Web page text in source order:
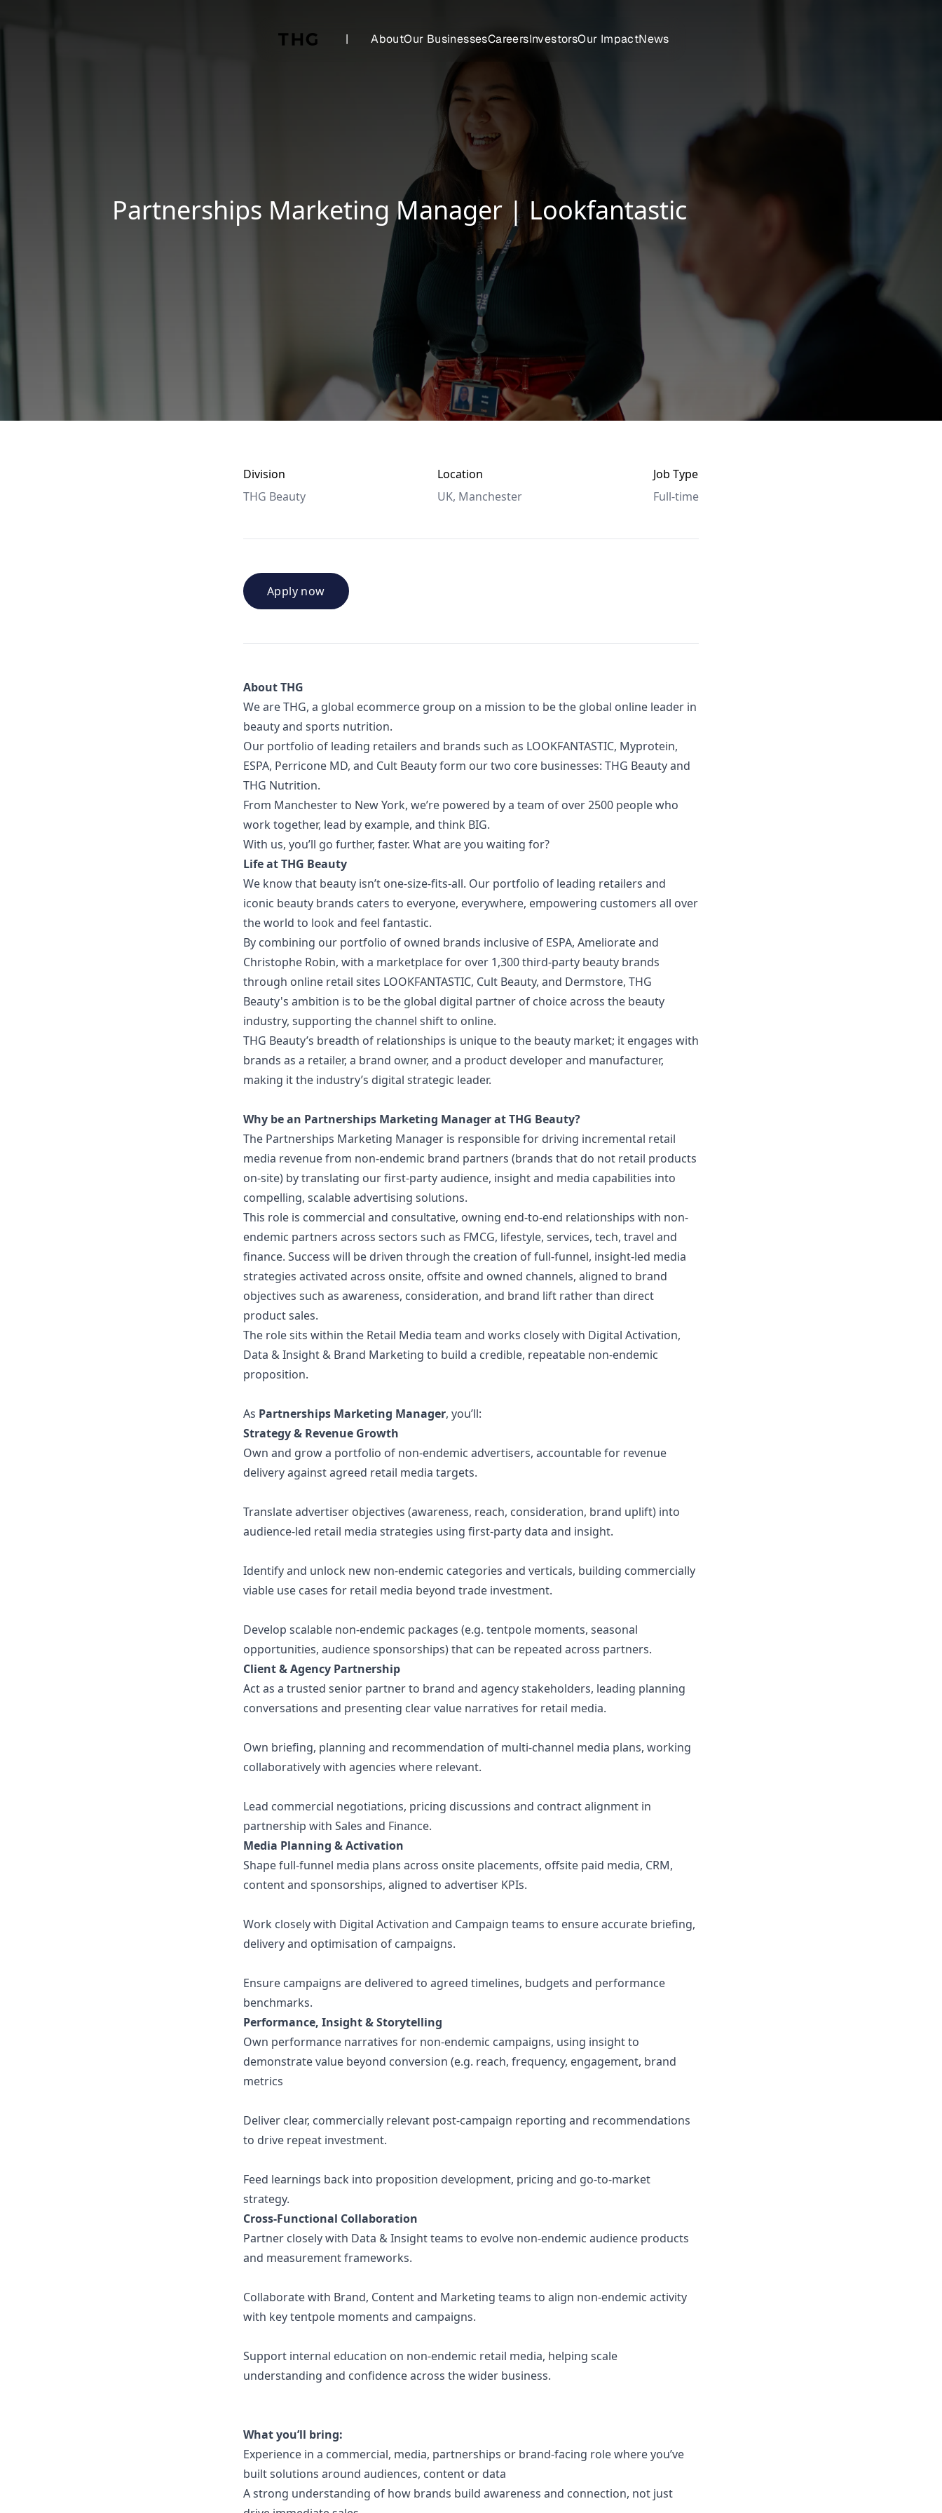
|
AboutOur BusinessesCareersInvestorsOur ImpactNews
Partnerships Marketing Manager | Lookfantastic
Division
THG Beauty
Location
UK, Manchester
Job Type
Full-time
Apply now
About THG
We are THG, a global ecommerce group on a mission to be the global online leader in
beauty and sports nutrition.
Our portfolio of leading retailers and brands such as LOOKFANTASTIC, Myprotein,
ESPA, Perricone MD, and Cult Beauty form our two core businesses: THG Beauty and
THG Nutrition.
From Manchester to New York, we’re powered by a team of over 2500 people who
work together, lead by example, and think BIG.
With us, you’ll go further, faster. What are you waiting for?
Life at THG Beauty
We know that beauty isn’t one-size-fits-all. Our portfolio of leading retailers and
iconic beauty brands caters to everyone, everywhere, empowering customers all over
the world to look and feel fantastic.
By combining our portfolio of owned brands inclusive of ESPA, Ameliorate and
Christophe Robin, with a marketplace for over 1,300 third-party beauty brands
through online retail sites LOOKFANTASTIC, Cult Beauty, and Dermstore, THG
Beauty's ambition is to be the global digital partner of choice across the beauty
industry, supporting the channel shift to online.
THG Beauty’s breadth of relationships is unique to the beauty market; it engages with
brands as a retailer, a brand owner, and a product developer and manufacturer,
making it the industry’s digital strategic leader.
Why be an Partnerships Marketing Manager at THG Beauty?
The Partnerships Marketing Manager is responsible for driving incremental retail
media revenue from non-endemic brand partners (brands that do not retail products
on-site) by translating our first-party audience, insight and media capabilities into
compelling, scalable advertising solutions.
This role is commercial and consultative, owning end-to-end relationships with non-
endemic partners across sectors such as FMCG, lifestyle, services, tech, travel and
finance. Success will be driven through the creation of full-funnel, insight-led media
strategies activated across onsite, offsite and owned channels, aligned to brand
objectives such as awareness, consideration, and brand lift rather than direct
product sales.
The role sits within the Retail Media team and works closely with Digital Activation,
Data & Insight & Brand Marketing to build a credible, repeatable non-endemic
proposition.
As Partnerships Marketing Manager, you’ll:
Strategy & Revenue Growth
Own and grow a portfolio of non-endemic advertisers, accountable for revenue
delivery against agreed retail media targets.
Translate advertiser objectives (awareness, reach, consideration, brand uplift) into
audience-led retail media strategies using first-party data and insight.
Identify and unlock new non-endemic categories and verticals, building commercially
viable use cases for retail media beyond trade investment.
Develop scalable non-endemic packages (e.g. tentpole moments, seasonal
opportunities, audience sponsorships) that can be repeated across partners.
Client & Agency Partnership
Act as a trusted senior partner to brand and agency stakeholders, leading planning
conversations and presenting clear value narratives for retail media.
Own briefing, planning and recommendation of multi-channel media plans, working
collaboratively with agencies where relevant.
Lead commercial negotiations, pricing discussions and contract alignment in
partnership with Sales and Finance.
Media Planning & Activation
Shape full-funnel media plans across onsite placements, offsite paid media, CRM,
content and sponsorships, aligned to advertiser KPIs.
Work closely with Digital Activation and Campaign teams to ensure accurate briefing,
delivery and optimisation of campaigns.
Ensure campaigns are delivered to agreed timelines, budgets and performance
benchmarks.
Performance, Insight & Storytelling
Own performance narratives for non-endemic campaigns, using insight to
demonstrate value beyond conversion (e.g. reach, frequency, engagement, brand
metrics
Deliver clear, commercially relevant post-campaign reporting and recommendations
to drive repeat investment.
Feed learnings back into proposition development, pricing and go-to-market
strategy.
Cross-Functional Collaboration
Partner closely with Data & Insight teams to evolve non-endemic audience products
and measurement frameworks.
Collaborate with Brand, Content and Marketing teams to align non-endemic activity
with key tentpole moments and campaigns.
Support internal education on non-endemic retail media, helping scale
understanding and confidence across the wider business.
What you’ll bring:
Experience in a commercial, media, partnerships or brand-facing role where you’ve
built solutions around audiences, content or data
A strong understanding of how brands build awareness and connection, not just